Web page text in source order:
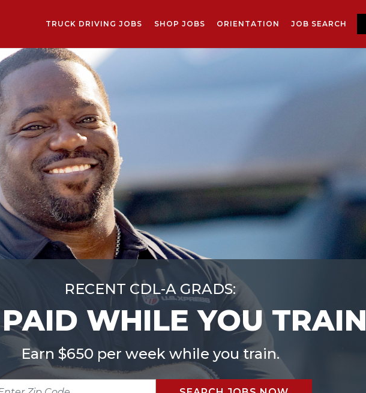
TRUCK DRIVING JOBS SHOP JOBS ORIENTATION JOB SEARCH
RECENT CDL-A GRADS:
WHILE YOU TRAIN
Earn $650 per week while you train.